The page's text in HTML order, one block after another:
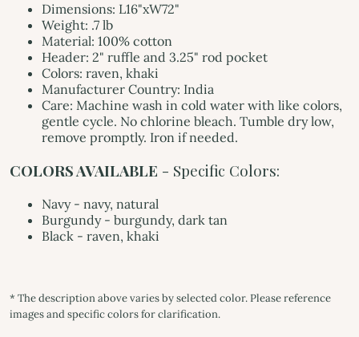
Dimensions: L16"xW72"
Weight: .7 lb
Material: 100% cotton
Header: 2" ruffle and 3.25" rod pocket
Colors: raven, khaki
Manufacturer Country: India
Care: Machine wash in cold water with like colors,
gentle cycle. No chlorine bleach. Tumble dry low,
remove promptly. Iron if needed.
COLORS AVAILABLE - Specific Colors:
Navy - navy, natural
Burgundy - burgundy, dark tan
Black - raven, khaki
* The description above varies by selected color. Please reference
images and specific colors for clarification.